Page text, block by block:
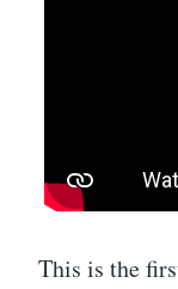
This is the